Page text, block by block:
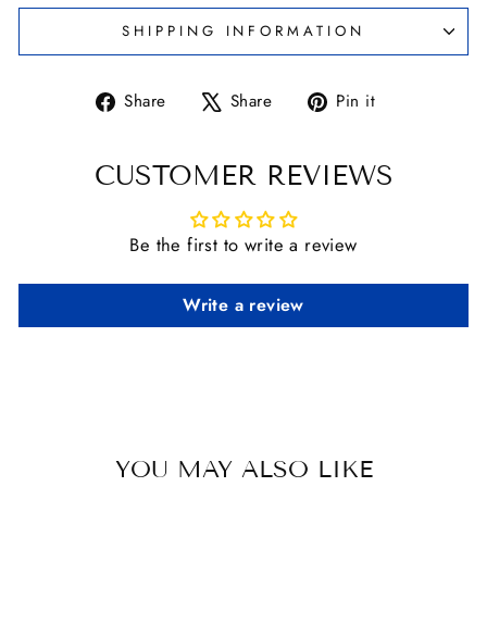
SHIPPING INFORMATION
Share
Share Share
Tweet Pin it
CUSTOMER REVIEWS
Be the first to write a review
Write a review
YOU MAY ALSO LIKE